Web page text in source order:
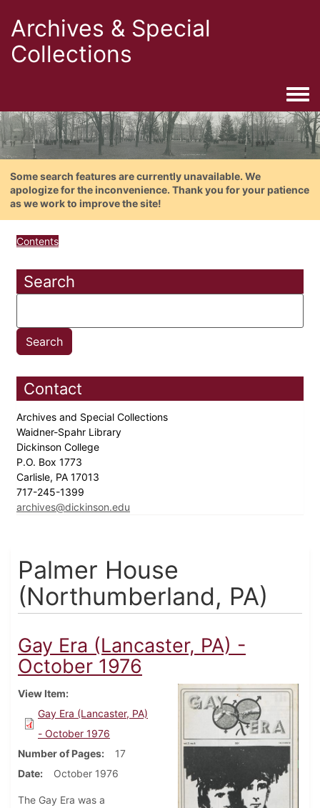
Archives & Special
Collections
Some search features are currently unavailable. We
apologize for the inconvenience. Thank you for your patience
as we work to improve the site!
Contents
Search
Contact
Archives and Special Collections
Waidner-Spahr Library
Dickinson College
P.O. Box 1773
Carlisle, PA 17013
717-245-1399
archives@dickinson.edu
Palmer House
(Northumberland, PA)
Gay Era (Lancaster, PA) -
October 1976
View Item
Gay Era (Lancaster, PA)
- October 1976
Number of Pages
17
Date
October 1976
The Gay Era was a